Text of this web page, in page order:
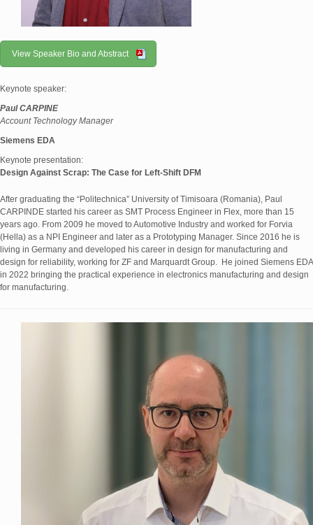
View Speaker Bio and Abstract
Keynote speaker:
Paul CARPINE
Account Technology Manager
Siemens EDA
Keynote presentation:
Design Against Scrap: The Case for Left-Shift DFM
After graduating the “Politechnica” University of Timisoara (Romania), Paul
CARPINDE started his career as SMT Process Engineer in Flex, more than 15
years ago. From 2009 he moved to Automotive Industry and worked for Forvia
(Hella) as a NPI Engineer and later as a Prototyping Manager. Since 2016 he is
living in Germany and developed his career in design for manufacturing and
design for reliability, working for ZF and Marquardt Group. He joined Siemens EDA
in 2022 bringing the practical experience in electronics manufacturing and design
for manufacturing.